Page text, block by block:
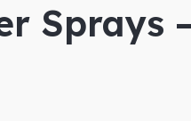
Sprays